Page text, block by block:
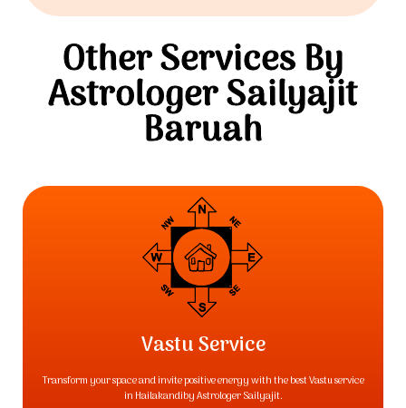
Other Services By
Astrologer Sailyajit
Baruah
Vastu Service
Transform your space and invite positive energy with the best Vastu service
in Hailakandiby Astrologer Sailyajit.